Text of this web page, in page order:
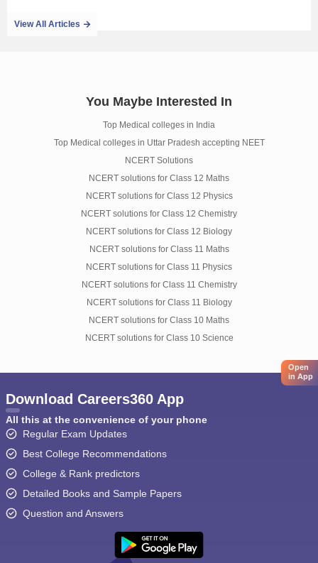
View All Articles
You Maybe Interested In
Top Medical colleges in India
Top Medical colleges in Uttar Pradesh accepting NEET
NCERT Solutions
NCERT solutions for Class 12 Maths
NCERT solutions for Class 12 Physics
NCERT solutions for Class 12 Chemistry
NCERT solutions for Class 12 Biology
NCERT solutions for Class 11 Maths
NCERT solutions for Class 11 Physics
NCERT solutions for Class 11 Chemistry
NCERT solutions for Class 11 Biology
NCERT solutions for Class 10 Maths
NCERT solutions for Class 10 Science
Open
in App
Download Careers360 App
All this at the convenience of your phone
Regular Exam Updates
Best College Recommendations
College & Rank predictors
Detailed Books and Sample Papers
Question and Answers